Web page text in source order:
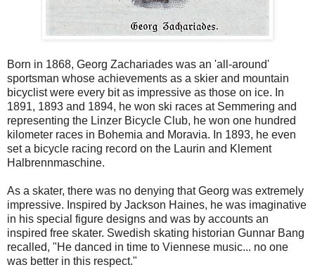
Born in 1868, Georg Zachariades was an 'all-around'
sportsman whose achievements as a skier and mountain
bicyclist were every bit as impressive as those on ice. In
1891, 1893 and 1894, he won ski races at Semmering and
representing the Linzer Bicycle Club, he won one hundred
kilometer races in Bohemia and Moravia. In 1893, he even
set a bicycle racing record on the Laurin and Klement
Halbrennmaschine.
As a skater, there was no denying that Georg was extremely
impressive. Inspired by Jackson Haines, he was imaginative
in his special figure designs and was by accounts an
inspired free skater. Swedish skating historian Gunnar Bang
recalled, "He danced in time to Viennese music... no one
was better in this respect."